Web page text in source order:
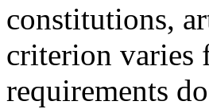
constitutions,
criterion varies
requirements